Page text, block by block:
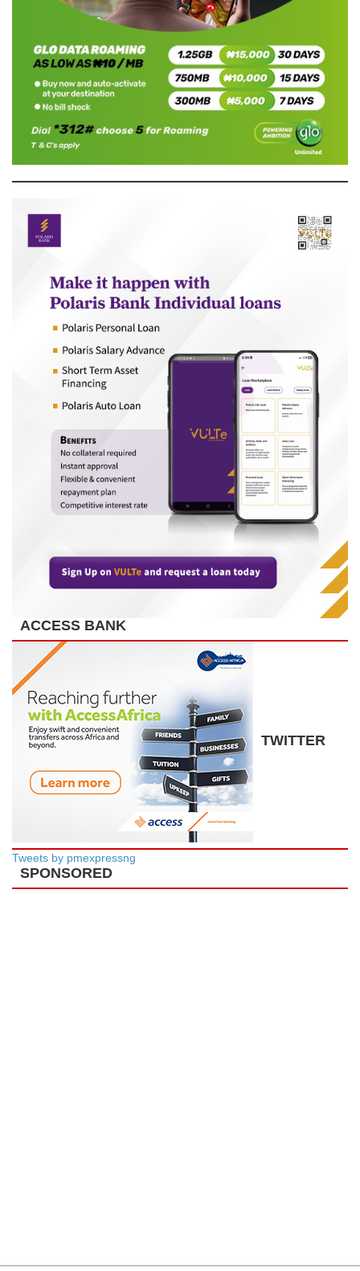
ACCESS BANK
TWITTER
Tweets by pmexpressng
SPONSORED